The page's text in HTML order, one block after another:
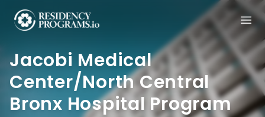
Jacobi Medical
Center/North Central
Bronx Hospital Program